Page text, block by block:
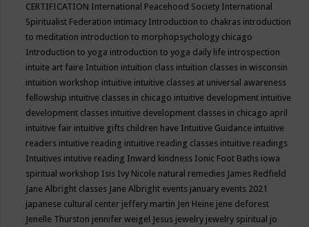
CERTIFICATION International Peacehood Society International
Spiritualist Federation intimacy Introduction to chakras introduction
to meditation introduction to morphopsychology chicago
Introduction to yoga introduction to yoga daily life introspection
intuite art faire Intuition intuition class intuition classes in wisconsin
intuition workshop intuitive intuitive classes at universal awareness
fellowship intuitive classes in chicago intuitive development intuitive
development classes intuitive development classes in chicago april
intuitive fair intuitive gifts children have Intuitive Guidance intuitive
readers intuitive reading intuitive reading classes intuitive readings
Intuitives intutive reading Inward kindness Ionic Foot Baths iowa
spiritual workshop Isis Ivy Nicole natural remedies James Redfield
Jane Albright classes Jane Albright events january events 2021
japanese cultural center jeffery martin Jen Heine jene deforest
Jenelle Thurston jennifer weigel Jesus jewelry jewelry spiritual jo